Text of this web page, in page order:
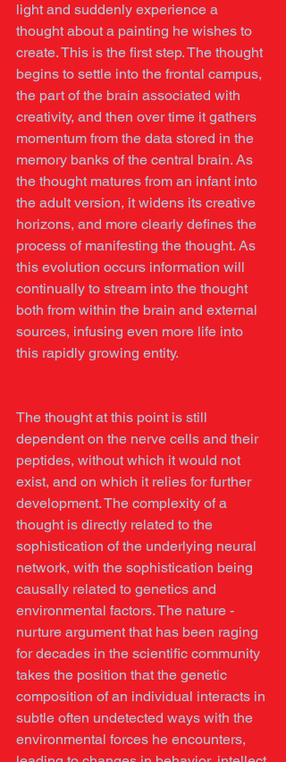
light and suddenly experience a
thought about a painting he wishes to
create. This is the first step. The thought
begins to settle into the frontal campus,
the part of the brain associated with
creativity, and then over time it gathers
momentum from the data stored in the
memory banks of the central brain. As
the thought matures from an infant into
the adult version, it widens its creative
horizons, and more clearly defines the
process of manifesting the thought. As
this evolution occurs information will
continually to stream into the thought
both from within the brain and external
sources, infusing even more life into
this rapidly growing entity.
The thought at this point is still
dependent on the nerve cells and their
peptides, without which it would not
exist, and on which it relies for further
development. The complexity of a
thought is directly related to the
sophistication of the underlying neural
network, with the sophistication being
causally related to genetics and
environmental factors. The nature -
nurture argument that has been raging
for decades in the scientific community
takes the position that the genetic
composition of an individual interacts in
subtle often undetected ways with the
environmental forces he encounters,